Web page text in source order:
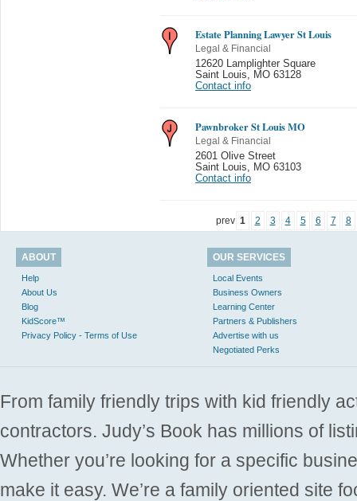
Estate Planning Lawyer St Louis
Legal & Financial
12620 Lamplighter Square
Saint Louis
MO 63128
Contact info
Pawnbroker St Louis MO
Legal & Financial
2601 Olive Street
Saint Louis
MO 63103
Contact info
prev 1 2 3 4 5 6 7 8
ABOUT
Help
About Us
Blog
KidScore™
Privacy Policy - Terms of Use
OUR SERVICES
Local Events
Business Owners
Learning Center
Partners & Publishers
Advertise with us
Negotiated Perks
From family friendly trips with kid friendly
contractors. Judy’s Book has millions of
Whether you’re looking for a specific
make it easy. We’re a family oriented site